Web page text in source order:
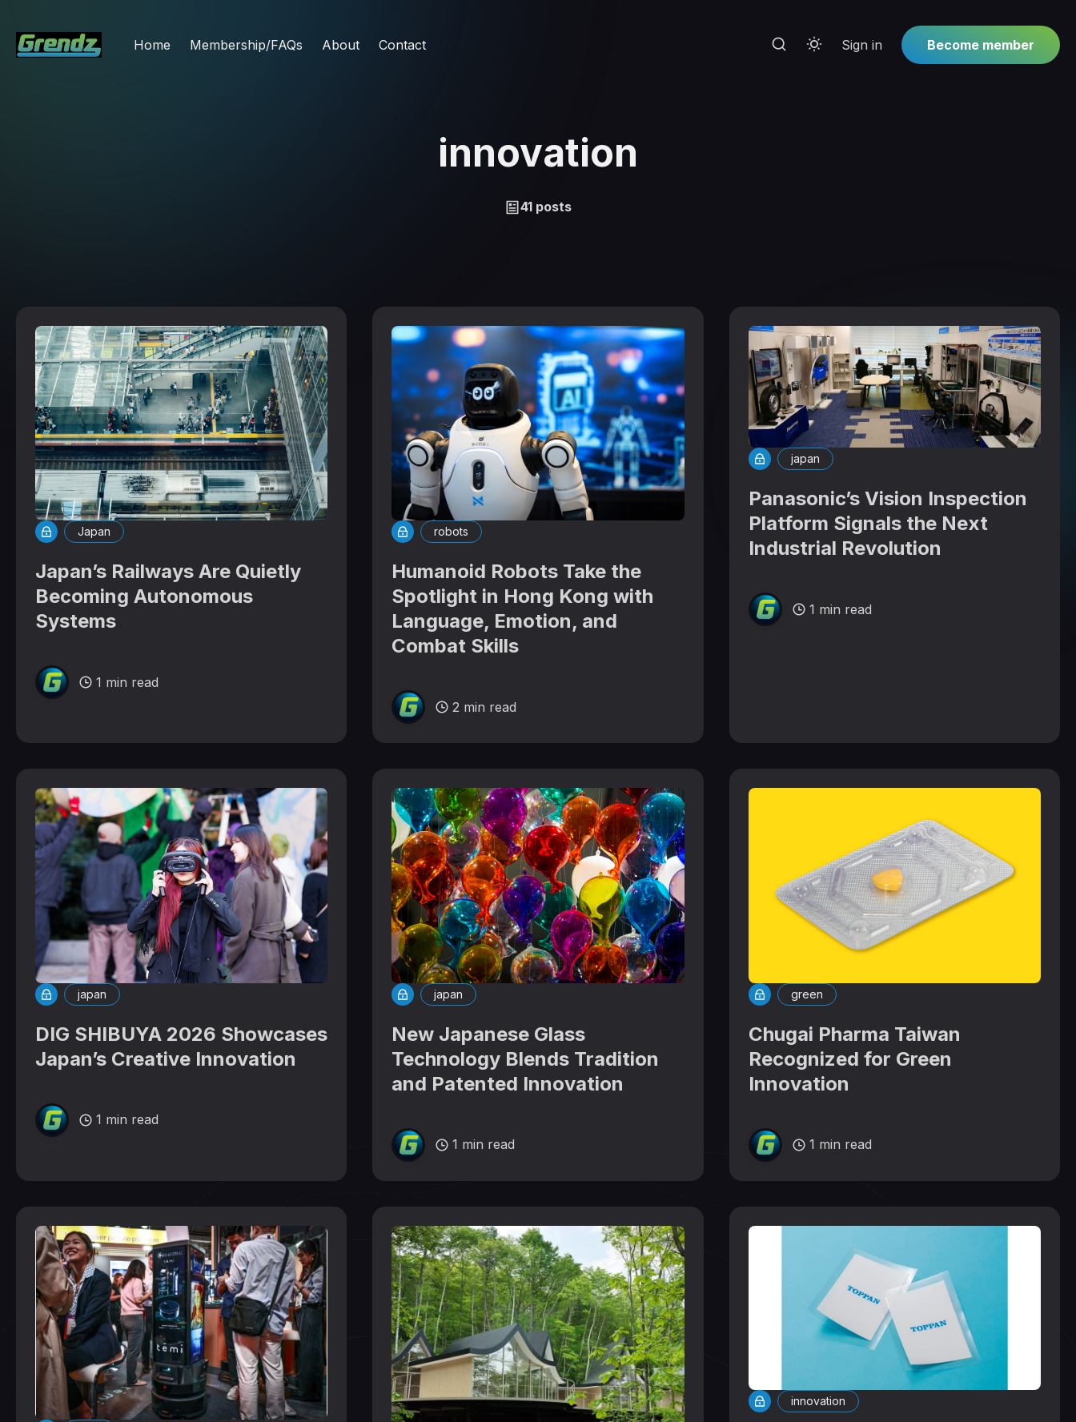
Home Membership/FAQs About Contact Sign in Become member
innovation
41 posts
Japan
Japan’s Railways Are Quietly
Becoming Autonomous
Systems
1 min read
robots
Humanoid Robots Take the
Spotlight in Hong Kong with
Language, Emotion, and
Combat Skills
2 min read
japan
Panasonic’s Vision Inspection
Platform Signals the Next
Industrial Revolution
1 min read
japan
DIG SHIBUYA 2026 Showcases
Japan’s Creative Innovation
1 min read
japan
New Japanese Glass
Technology Blends Tradition
and Patented Innovation
1 min read
green
Chugai Pharma Taiwan
Recognized for Green
Innovation
1 min read
innovation